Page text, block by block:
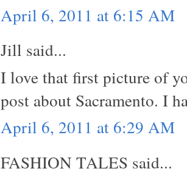
April 6, 2011 at 6:15 AM
Jill said...
I love that first picture of
post about Sacramento. I
April 6, 2011 at 6:29 AM
FASHION TALES said...